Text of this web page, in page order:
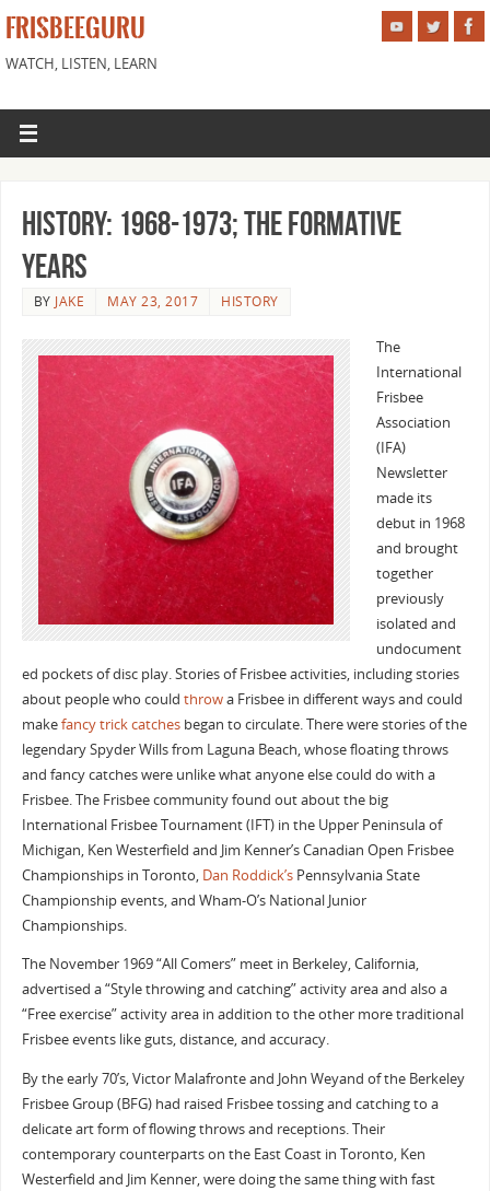
FRISBEEGURU
WATCH, LISTEN, LEARN
History: 1968-1973; The Formative
Years
BY JAKE MAY 23, 2017 HISTORY
The
International
Frisbee
Association
(IFA)
Newsletter
made its
debut in 1968
and brought
together
previously
isolated and
undocument
ed pockets of disc play. Stories of Frisbee activities, including stories
about people who could throwa Frisbee in different ways and could
makefancy trick catchesbegan to circulate. There were stories of the
legendary Spyder Wills from Laguna Beach, whose floating throws
and fancy catches were unlike what anyone else could do with a
Frisbee. The Frisbee community found out about the big
International Frisbee Tournament (IFT) in the Upper Peninsula of
Michigan, Ken Westerfield and Jim Kenner’s Canadian Open Frisbee
Championships in Toronto, Dan Roddick’sPennsylvania State
Championship events, and Wham-O’s National Junior
Championships.
The November 1969 “All Comers” meet in Berkeley, California,
advertised a “Style throwing and catching” activity area and also a
“Free exercise” activity area in addition to the other more traditional
Frisbee events like guts, distance, and accuracy.
By the early 70’s, Victor Malafronte and John Weyand of the Berkeley
Frisbee Group (BFG) had raised Frisbee tossing and catching to a
delicate art form of flowing throws and receptions. Their
contemporary counterparts on the East Coast in Toronto, Ken
Westerfield and Jim Kenner, were doing the same thing with fast